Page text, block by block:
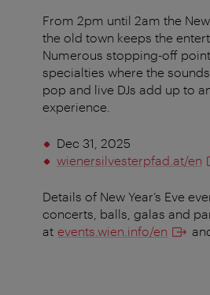
From 2pm until 2am the New
the old town keeps the
Numerous stopping-off
specialties where the
pop and live DJs add up to
experience.
Dec 31, 2025
wienersilvesterpfad.at/en
Details of New Year’s Eve
concerts, balls, galas and
at events.wien.info/en